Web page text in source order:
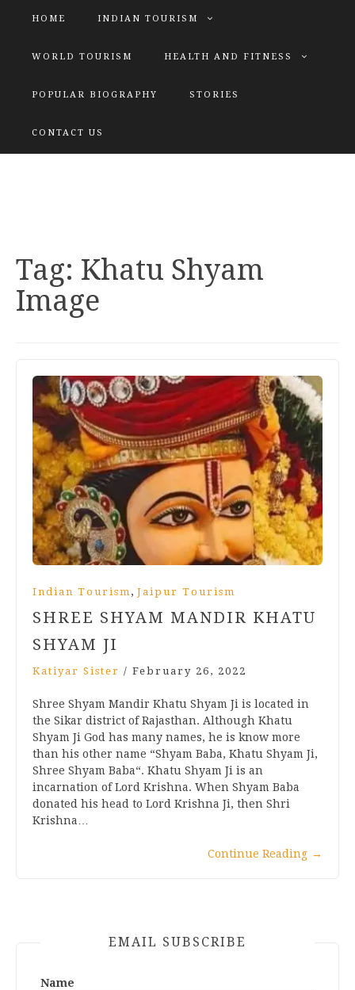
HOME INDIAN TOURISM
WORLD TOURISM HEALTH AND FITNESS
POPULAR BIOGRAPHY STORIES
CONTACT US
Tag: Khatu Shyam
Image
Indian Tourism , Jaipur Tourism
SHREE SHYAM MANDIR KHATU
SHYAM JI
Katiyar Sister / February 26, 2022
Shree Shyam Mandir Khatu Shyam Ji is located in
the Sikar district of Rajasthan. Although Khatu
Shyam Ji God has many names, he is know more
than his other name “Shyam Baba, Khatu Shyam Ji,
Shree Shyam Baba“. Khatu Shyam Ji is an
incarnation of Lord Krishna. When Shyam Baba
donated his head to Lord Krishna Ji, then Shri
Krishna…
Continue Reading →
EMAIL SUBSCRIBE
Name